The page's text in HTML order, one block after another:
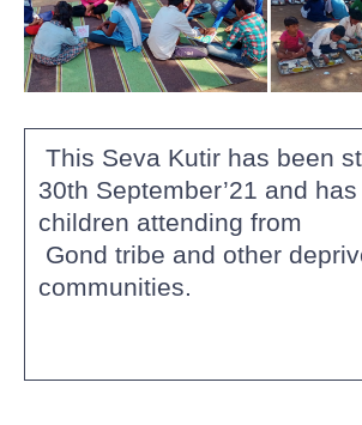
This Seva Kutir has been
30th September’21 and
children attending from
Gond tribe and other
communities.